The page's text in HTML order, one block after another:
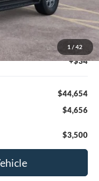
1 / 42
-$1,000
-$1,000
+$280
+$34
$44,654
$4,656
$3,500